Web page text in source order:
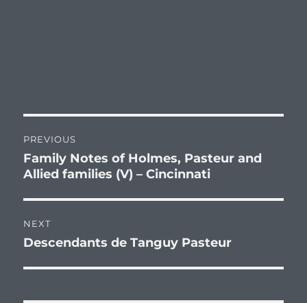
navigation
PREVIOUS
Previous
post:
Family Notes of Holmes, Pasteur and
Allied families (V) – Cincinnati
NEXT
Next
Descendants de Tanguy Pasteur